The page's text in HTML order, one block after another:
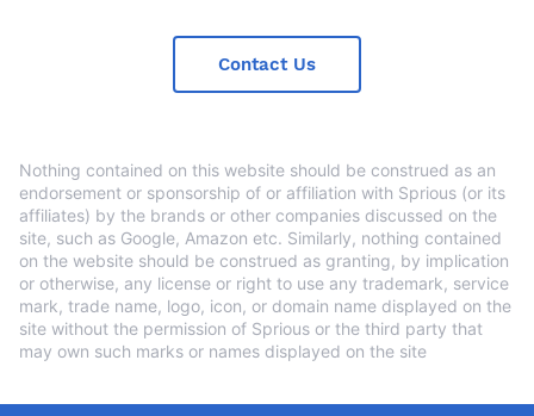
Contact Us
Nothing contained on this website should be construed as an
endorsement or sponsorship of or affiliation with Sprious (or its
affiliates) by the brands or other companies discussed on the
site, such as Google, Amazon etc. Similarly, nothing contained
on the website should be construed as granting, by implication
or otherwise, any license or right to use any trademark, service
mark, trade name, logo, icon, or domain name displayed on the
site without the permission of Sprious or the third party that
may own such marks or names displayed on the site